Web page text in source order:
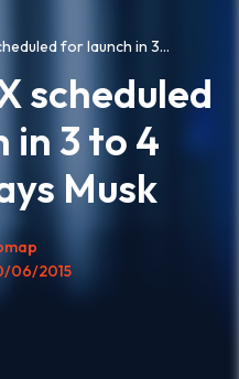
for launch in 3...
scheduled
in 3 to 4
Musk
06/2015